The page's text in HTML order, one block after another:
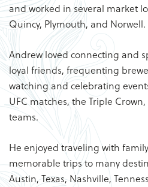
and worked in several market
Quincy, Plymouth, and Norwell.
Andrew loved connecting and
loyal friends, frequenting
watching and celebrating
UFC matches, the Triple
teams.
He enjoyed traveling with
memorable trips to many
Austin, Texas, Nashville,